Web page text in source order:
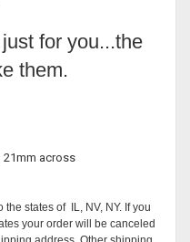
for you...the
them.
21mm across
states of IL, NV, NY. If you
your order will be canceled